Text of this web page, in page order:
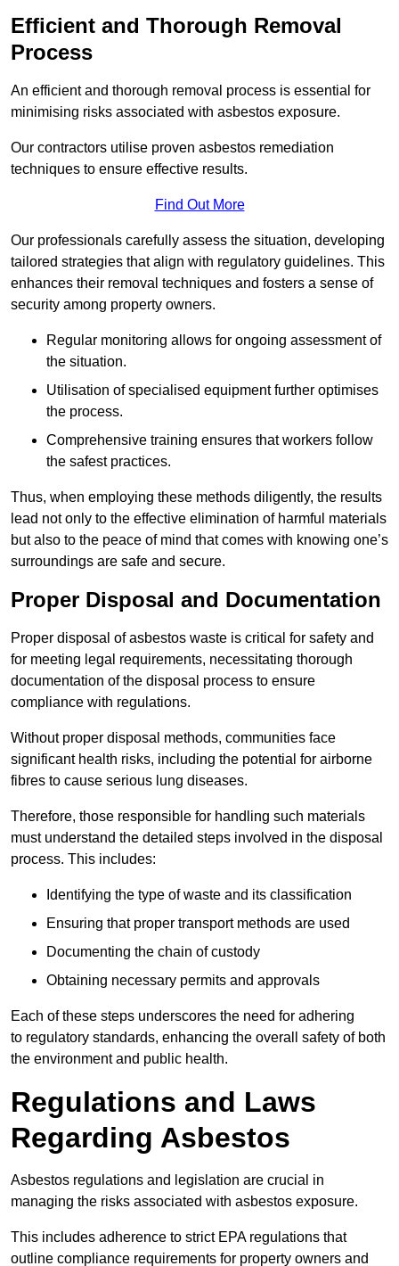
Efficient and Thorough Removal
Process
An efficient and thorough removal process is essential for
minimising risks associated with asbestos exposure.
Our contractors utilise proven asbestos remediation
techniques to ensure effective results.
Find Out More
Our professionals carefully assess the situation, developing
tailored strategies that align with regulatory guidelines. This
enhances their removal techniques and fosters a sense of
security among property owners.
Regular monitoring allows for ongoing assessment of
the situation.
Utilisation of specialised equipment further optimises
the process.
Comprehensive training ensures that workers follow
the safest practices.
Thus, when employing these methods diligently, the results
lead not only to the effective elimination of harmful materials
but also to the peace of mind that comes with knowing one’s
surroundings are safe and secure.
Proper Disposal and Documentation
Proper disposal of asbestos waste is critical for safety and
for meeting legal requirements, necessitating thorough
documentation of the disposal process to ensure
compliance with regulations.
Without proper disposal methods, communities face
significant health risks, including the potential for airborne
fibres to cause serious lung diseases.
Therefore, those responsible for handling such materials
must understand the detailed steps involved in the disposal
process. This includes:
Identifying the type of waste and its classification
Ensuring that proper transport methods are used
Documenting the chain of custody
Obtaining necessary permits and approvals
Each of these steps underscores the need for adhering
to regulatory standards, enhancing the overall safety of both
the environment and public health.
Regulations and Laws
Regarding Asbestos
Asbestos regulations and legislation are crucial in
managing the risks associated with asbestos exposure.
This includes adherence to strict EPA regulations that
outline compliance requirements for property owners and